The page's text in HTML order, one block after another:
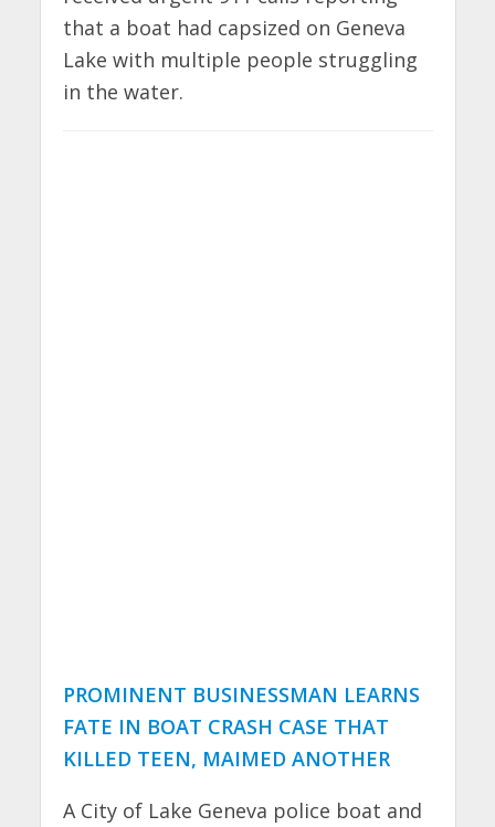
that a boat had capsized on Geneva
Lake with multiple people struggling
in the water.
PROMINENT BUSINESSMAN LEARNS
FATE IN BOAT CRASH CASE THAT
KILLED TEEN, MAIMED ANOTHER
A City of Lake Geneva police boat and